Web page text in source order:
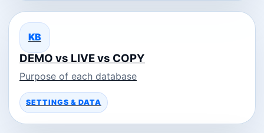
KB
DEMO vs LIVE vs COPY
Purpose of each database
SETTINGS & DATA